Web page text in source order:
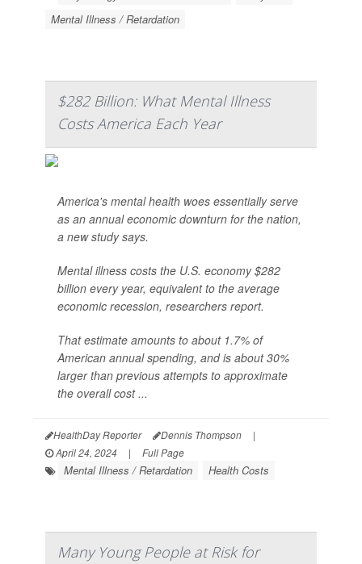
Mental Illness / Retardation
$282 Billion: What Mental Illness
Costs America Each Year
America's mental health woes essentially serve
as an annual economic downturn for the nation,
a new study says.
Mental illness costs the U.S. economy $282
billion every year, equivalent to the average
economic recession, researchers report.
That estimate amounts to about 1.7% of
American annual spending, and is about 30%
larger than previous attempts to approximate
the overall cost ...
HealthDay Reporter Dennis Thompson
|
April 24, 2024
| Full Page
Mental Illness / Retardation Health Costs
Many Young People at Risk for